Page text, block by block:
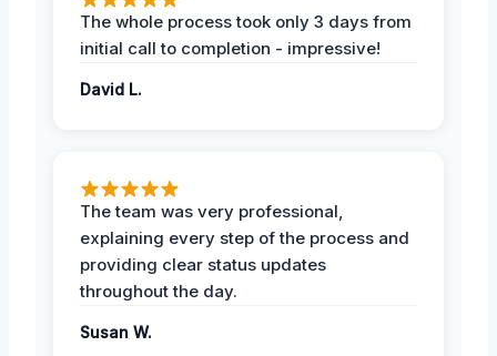
The whole process took only 3 days from
initial call to completion - impressive!
David L.
The team was very professional,
explaining every step of the process and
providing clear status updates
throughout the day.
Susan W.